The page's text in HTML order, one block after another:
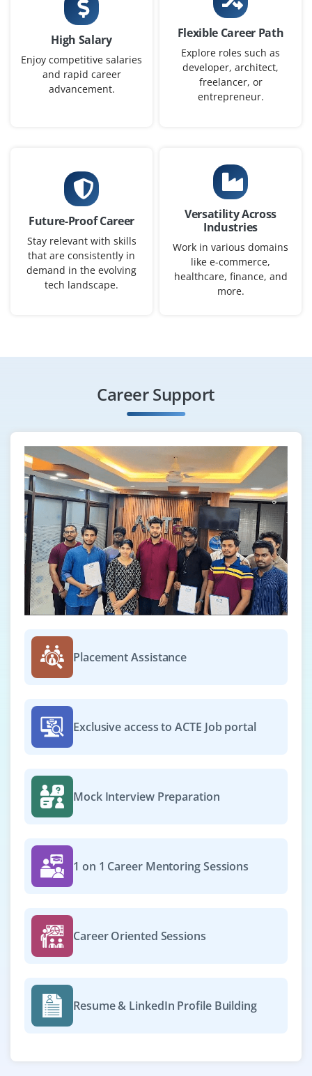
₹24,000 - ₹40,000 a month
Any Degree
Exp0-1 yr
We need a Junior Java Programmer to support our
software development team. Basic knowledge of object-
Easy Apply
Java Automation Tester
Company Code : QMT227
Chennai, Tamilnadu
Hiring a Java Automation Tester with knowledge of
Should be able to write and execute test scripts.
Exposure to JUnit and CI/CD tools is a bonus.
Spring Boot Developer
Company Code : CSS746
Chennai, Tamilnadu
₹33,000 - ₹55,000 a month
Any Degree
Exp0-3 yrs
scalable enterprise apps. Candidates must be confident
with Java 11+, Spring Boot and PostgreSQL. Experience
in Docker and REST APIs is highly valued.
Easy Apply
Company Code : SPL406
Chennai, Tamilnadu
Exp0-2 yrs
Join as a Java Support Engineer to troubleshoot, debug
analysis, exception handling and Java error tracking is
needed. Understanding of ticketing systems is helpful.
High Salary
Enjoy competitive salaries
and rapid career
advancement.
Flexible Career Path
Explore roles such as
developer, architect,
freelancer, or
entrepreneur.
Future-Proof Career
Stay relevant with skills
that are consistently in
demand in the evolving
tech landscape.
Versatility Across
Industries
Work in various domains
like e-commerce,
healthcare, finance, and
more.
Career Support
Placement Assistance
Exclusive access to ACTE Job portal
Mock Interview Preparation
1 on 1 Career Mentoring Sessions
Career Oriented Sessions
Resume & LinkedIn Profile Building